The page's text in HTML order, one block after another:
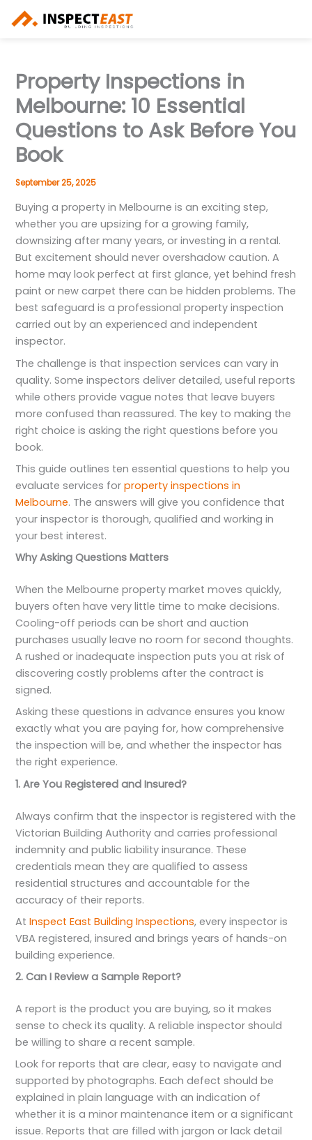
Property Inspections in
Melbourne: 10 Essential
Questions to Ask Before You
Book
September 25, 2025
Buying a property in Melbourne is an exciting step,
whether you are upsizing for a growing family,
downsizing after many years, or investing in a rental.
But excitement should never overshadow caution. A
home may look perfect at first glance, yet behind fresh
paint or new carpet there can be hidden problems. The
best safeguard is a professional property inspection
carried out by an experienced and independent
inspector.
The challenge is that inspection services can vary in
quality. Some inspectors deliver detailed, useful reports
while others provide vague notes that leave buyers
more confused than reassured. The key to making the
right choice is asking the right questions before you
book.
This guide outlines ten essential questions to help you
evaluate services forproperty inspections in
Melbourne. The answers will give you confidence that
your inspector is thorough, qualified and working in
your best interest.
Why Asking Questions Matters
When the Melbourne property market moves quickly,
buyers often have very little time to make decisions.
Cooling-off periods can be short and auction
purchases usually leave no room for second thoughts.
A rushed or inadequate inspection puts you at risk of
discovering costly problems after the contract is
signed.
Asking these questions in advance ensures you know
exactly what you are paying for, how comprehensive
the inspection will be, and whether the inspector has
the right experience.
1. Are You Registered and Insured?
Always confirm that the inspector is registered with the
Victorian Building Authority and carries professional
indemnity and public liability insurance. These
credentials mean they are qualified to assess
residential structures and accountable for the
accuracy of their reports.
AtInspect East Building Inspections, every inspector is
VBA registered, insured and brings years of hands-on
building experience.
2. Can I Review a Sample Report?
A report is the product you are buying, so it makes
sense to check its quality. A reliable inspector should
be willing to share a recent sample.
Look for reports that are clear, easy to navigate and
supported by photographs. Each defect should be
explained in plain language with an indication of
whether it is a minor maintenance item or a significant
issue. Reports that are filled with jargon or lack detail